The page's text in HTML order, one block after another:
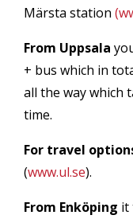
Märsta station
From Uppsala
+ bus which in
all the way which
time.
For travel
(www.ul.se).
From Enköping it